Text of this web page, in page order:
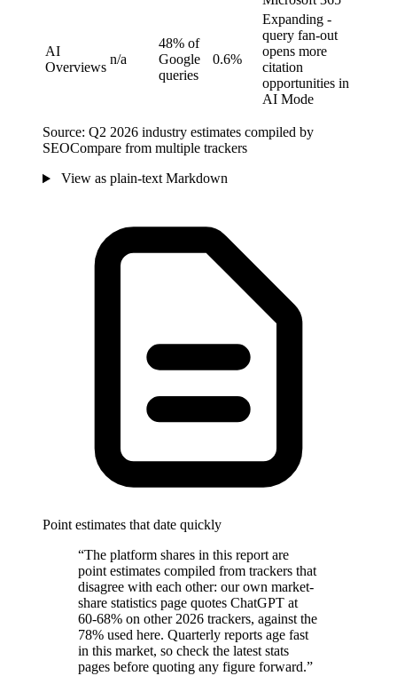
AI
Overviews
n/a
48% of
Google
queries
0.6%
Expanding -
query fan-out
opens more
citation
opportunities in
AI Mode
Source: Q2 2026 industry estimates compiled by
SEOCompare from multiple trackers
View as plain-text Markdown
Point estimates that date quickly
“The platform shares in this report are
point estimates compiled from trackers that
disagree with each other: our own market-
share statistics page quotes ChatGPT at
60-68% on other 2026 trackers, against the
78% used here. Quarterly reports age fast
in this market, so check the latest stats
pages before quoting any figure forward.”